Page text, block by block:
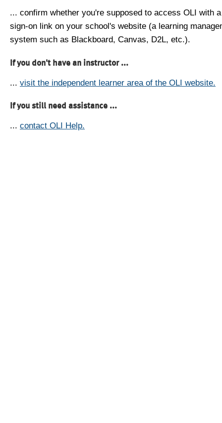
... confirm whether you're supposed to access OLI with
sign-on link on your school's website (a learning
system such as Blackboard, Canvas, D2L, etc.).
If you don't have an instructor ...
... visit the independent learner area of the OLI website.
If you still need assistance ...
... contact OLI Help.